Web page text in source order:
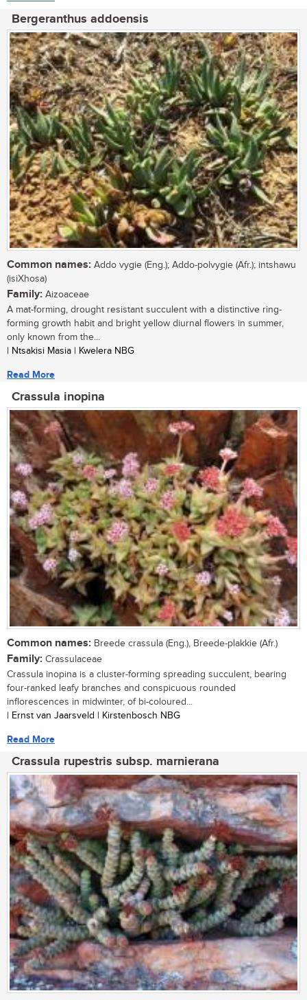
Bergeranthus addoensis
Common names: Addo vygie (Eng.); Addo-polvygie (Afr.); intshawu
(isiXhosa)
Family: Aizoaceae
A mat-forming, drought resistant succulent with a distinctive ring-
forming growth habit and bright yellow diurnal flowers in summer,
only known from the...
| Ntsakisi Masia | Kwelera NBG
Read More
Crassula inopina
Common names: Breede crassula (Eng.), Breede-plakkie (Afr.)
Family: Crassulaceae
Crassula inopina is a cluster-forming spreading succulent, bearing
four-ranked leafy branches and conspicuous rounded
inflorescences in midwinter, of bi-coloured...
| Ernst van Jaarsveld | Kirstenbosch NBG
Read More
Crassula rupestris subsp. marnierana